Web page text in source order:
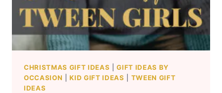
CHRISTMAS GIFT IDEAS |GIFT IDEAS BY
OCCASION |KID GIFT IDEAS
TWEEN GIFT
IDEAS